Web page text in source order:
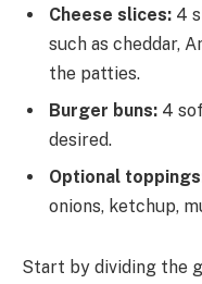
Cheese slices: 4
such as cheddar,
the patties.
Burger buns: 4
desired.
Optional
onions, ketchup,
Start by dividing the